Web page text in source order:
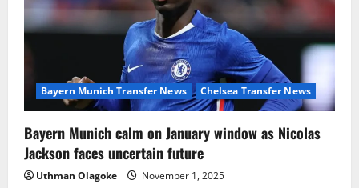
Bayern Munich Transfer News Chelsea Transfer News
Bayern Munich calm on January window as Nicolas
Jackson faces uncertain future
Uthman Olagoke November 1, 2025